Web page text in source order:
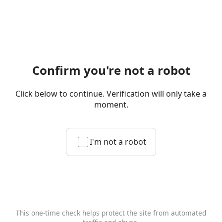
Confirm you're not a robot
Click below to continue. Verification will only take a
moment.
I'm not a robot
This one-time check helps protect the site from automated